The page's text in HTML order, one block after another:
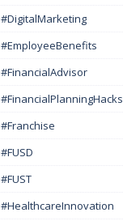
#DigitalMarketing
#EmployeeBenefits
#FinancialAdvisor
#FinancialPlanningHacks
#franchise
#FUSD
#FUST
#HealthcareInnovation